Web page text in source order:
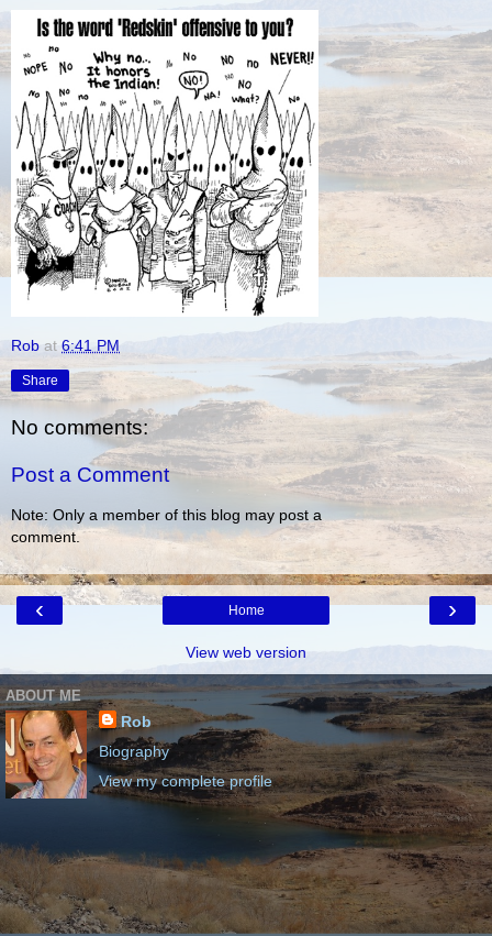
Rob at 6:41 PM
Share
No comments:
Post a Comment
Note: Only a member of this blog may post a
comment.
‹ ›
Home
View web version
ABOUT ME
Rob
Biography
View my complete profile